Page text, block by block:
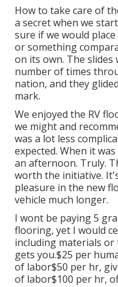
How to take care of
a secret when we
sure if we would
or something
on its own. The slides
number of times
nation, and they
mark.
We enjoyed the RV
we might and
was a lot less
expected. When it
an afternoon. Truly.
worth the initiative.
pleasure in the new
vehicle much longer.
I wont be paying 5
flooring, yet I would
including materials
gets you.$25 per
of labor$50 per hr,
of labor$100 per hr,